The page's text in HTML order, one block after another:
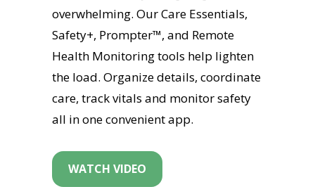
overwhelming. Our Care Essentials,
Safety+, Prompter™, and Remote
Health Monitoring tools help lighten
the load. Organize details, coordinate
care, track vitals and monitor safety
all in one convenient app.
WATCH VIDEO